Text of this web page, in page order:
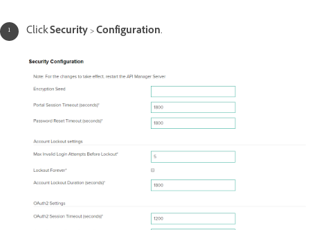
ClickSecurity>Configuration.